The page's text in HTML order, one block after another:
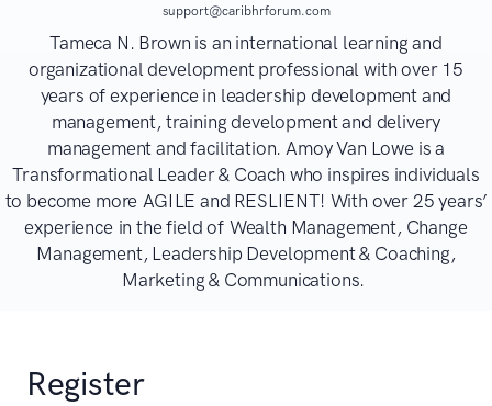
support@caribhrforum.com
Tameca N. Brown is an international learning and
organizational development professional with over 15
years of experience in leadership development and
management, training development and delivery
management and facilitation. Amoy Van Lowe is a
Transformational Leader & Coach who inspires individuals
to become more AGILE and RESLIENT! With over 25 years’
experience in the field of Wealth Management, Change
Management, Leadership Development & Coaching,
Marketing & Communications.
Register